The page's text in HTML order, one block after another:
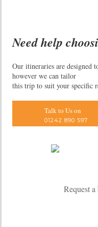
Need help
Our itineraries are designed
however we can tailor
this trip to suit your specific
Talk to Us on
01242 890 597
Request